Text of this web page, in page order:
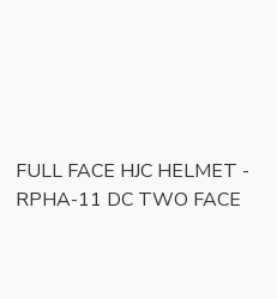
FULL FACE HJC HELMET -
RPHA-11 DC TWO FACE